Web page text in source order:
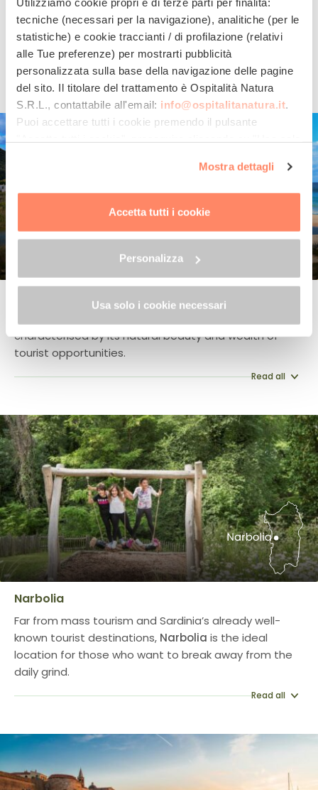
tecniche (necessari per la navigazione), analitiche (per le
statistiche) e cookie traccianti / di profilazione (relativi
alle Tue preferenze) per mostrarti pubblicità
personalizzata sulla base della navigazione delle pagine
del sito. Il titolare del trattamento è Ospitalità Natura
S.R.L., contattabile all'email: info@ospitalitanatura.it.
Puoi accettare tutti i cookie premendo il pulsante
clic su "Personalizza". Al fine di revocare il consenso
prestato e visualizzare le informazioni complete sul
trattamento dei dati clicca qui:"gestione cookie"
cookie.
Mostra dettagli
Accetta tutti i cookie
Personalizza
Usa solo i cookie necessari
beaches, such asSanta Teresa di Gallura,San
Teodoroand the wonderfulCosta Smeralda, jewels
of Sardinia.
Read all
characterised by its natural beauty and wealth of
tourist opportunities.
Read all
Narbolia
Far from mass tourism and Sardinia’s already well-
known tourist destinations, Narbolia is the ideal
location for those who want to break away from the
daily grind.
Read all